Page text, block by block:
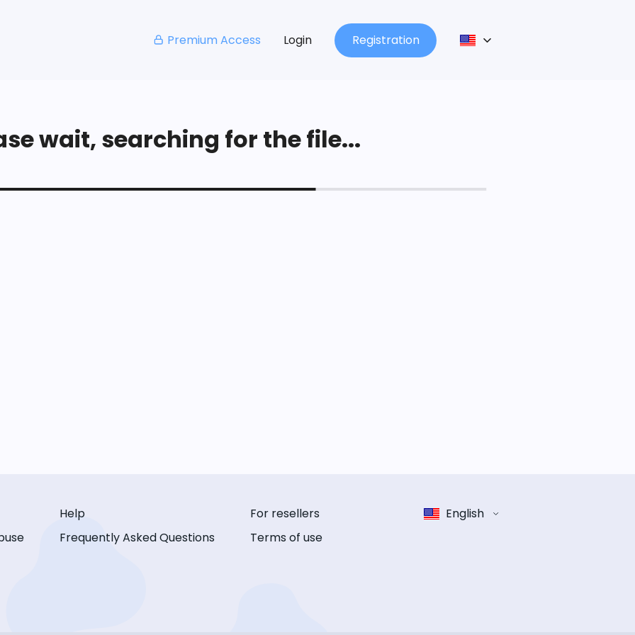
Premium Access Login Registration
wait, searching for the file...
Help
Frequently Asked Questions
For resellers
Terms of use
English